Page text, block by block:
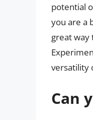
potential
you are a
great way
versatility
Can